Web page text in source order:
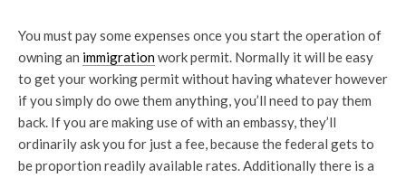
You must pay some expenses once you start the operation of
owning an immigrationwork permit. Normally it will be easy
to get your working permit without having whatever however
if you simply do owe them anything, you’ll need to pay them
back. If you are making use of with an embassy, they’ll
ordinarily ask you for just a fee, because the federal gets to
be proportion readily available rates. Additionally there is a